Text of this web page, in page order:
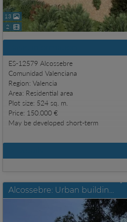
2
13
ES-12579 Alcossebre
Comunidad Valenciana
Region: Valencia
Area: Residential area
Plot size: 524 sq. m.
Price: 150.000 €
May be developed short-term
Alcossebre: Urban building site in prime location